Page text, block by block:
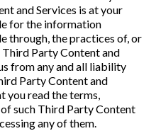
and Services is at your
for the information
through, the practices of, or
Party Content and
from any and all liability
Party Content and
you read the terms,
such Third Party Content
any of them.